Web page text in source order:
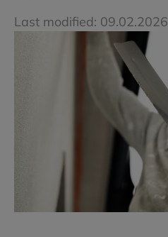
Last modified: 09.02.2026